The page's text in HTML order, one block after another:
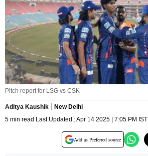
Pitch report for LSG vs CSK
Aditya Kaushik
New Delhi
5 min read Last Updated : Apr 14 2025 | 7:05 PM IST
Add as Preferred source